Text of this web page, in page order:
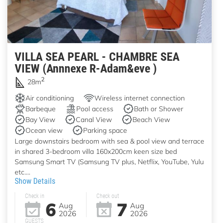
VILLA SEA PEARL - CHAMBRE SEA
VIEW (Annnexe R-Adam&eve )
28m2
Air conditioning
Wireless internet connection
Barbeque
Pool access
Bath or Shower
Bay View
Canal View
Beach View
Ocean view
Parking space
Large downstairs bedroom with sea & pool view and terrace
in shared 3-bedroom villa 160x200cm keen size bed
Samsung Smart TV (Samsung TV plus, Netflix, YouTube, Yulu
etc....
Show Details
Check in
6 Aug
2026
Check out
7 Aug
2026
GUESTS